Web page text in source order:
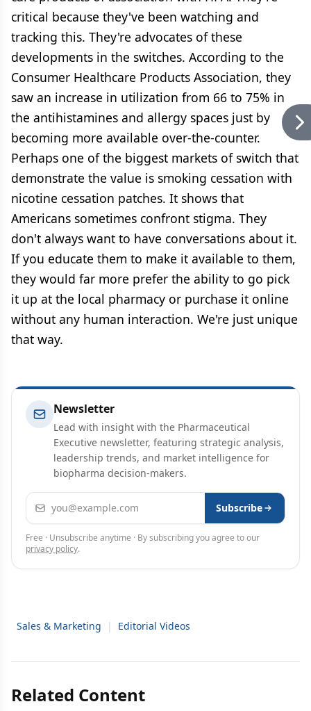
critical because they've been watching and
tracking this. They're advocates of these
developments in the switches. According to the
Consumer Healthcare Products Association, they
saw an increase in utilization from 66 to 75% in
the antihistamines and allergy spaces just by
becoming more available over-the-counter.
Perhaps one of the biggest markets of switch that
demonstrate the value is smoking cessation with
nicotine cessation patches. It shows that
Americans sometimes confront stigma. They
don't always want to have conversations about it.
If you educate them to make it available to them,
they would far more prefer the ability to go pick
it up at the local pharmacy or purchase it online
without any human interaction. We're just unique
that way.
Newsletter
Lead with insight with the Pharmaceutical
Executive newsletter, featuring strategic analysis,
leadership trends, and market intelligence for
biopharma decision-makers.
Email address Subscribe
Free · Unsubscribe anytime · By subscribing you agree to our
privacy policy.
Sales & Marketing | Editorial Videos
Related Content